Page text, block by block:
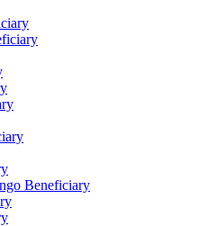
Beneficiary